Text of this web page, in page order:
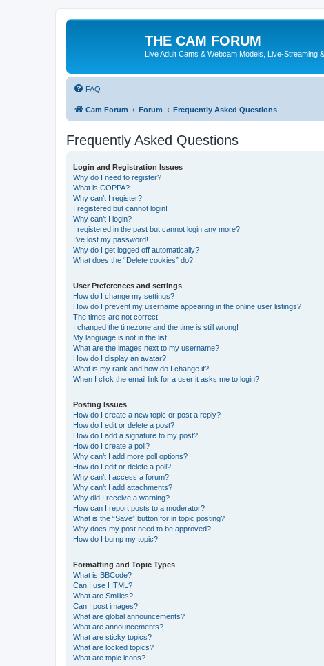
THE CAM FORUM
Live Adult Cams & Webcam Models, Live-Streaming
FAQ
Cam Forum Forum Frequently Asked Questions
Frequently Asked Questions
Login and Registration Issues
Why do I need to register?
What is COPPA?
Why can’t I register?
I registered but cannot login!
Why can’t I login?
I registered in the past but cannot login any more?!
I’ve lost my password!
Why do I get logged off automatically?
What does the “Delete cookies” do?
User Preferences and settings
How do I change my settings?
How do I prevent my username appearing in the online user listings?
The times are not correct!
I changed the timezone and the time is still wrong!
My language is not in the list!
What are the images next to my username?
How do I display an avatar?
What is my rank and how do I change it?
When I click the email link for a user it asks me to login?
Posting Issues
How do I create a new topic or post a reply?
How do I edit or delete a post?
How do I add a signature to my post?
How do I create a poll?
Why can’t I add more poll options?
How do I edit or delete a poll?
Why can’t I access a forum?
Why can’t I add attachments?
Why did I receive a warning?
How can I report posts to a moderator?
What is the “Save” button for in topic posting?
Why does my post need to be approved?
How do I bump my topic?
Formatting and Topic Types
What is BBCode?
Can I use HTML?
What are Smilies?
Can I post images?
What are global announcements?
What are announcements?
What are sticky topics?
What are locked topics?
What are topic icons?